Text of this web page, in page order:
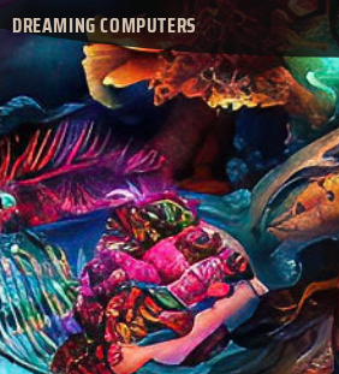
DREAMING COMPUTERS